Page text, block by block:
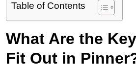
Table of Contents
What Are the
Fit Out in